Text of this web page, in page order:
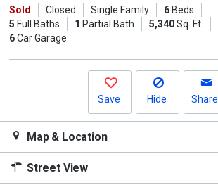
previous
and
next
buttons
Sold Closed Single Family 6Beds
5 Full Baths 1 Partial Bath 5,340Sq. Ft.
6Car Garage
Save Hide Share
Map & Location
Street View